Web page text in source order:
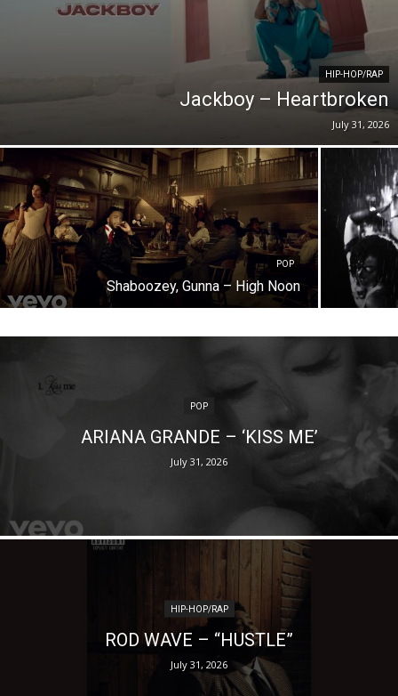
HIP-HOP/RAP
Jackboy – Heartbroken
July 31, 2026
POP
Shaboozey, Gunna – High Noon
POP
ARIANA GRANDE – ‘KISS ME’
July 31, 2026
HIP-HOP/RAP
ROD WAVE – “HUSTLE”
July 31, 2026